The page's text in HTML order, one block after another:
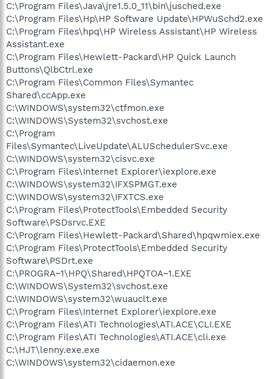
C:\Program Files\Java\jre1.5.0_11\bin\jusched.exe
C:\Program Files\Hp\HP Software Update\HPWuSchd2.exe
C:\Program Files\hpq\HP Wireless Assistant\HP Wireless
Assistant.exe
C:\Program Files\Hewlett-Packard\HP Quick Launch
Buttons\QlbCtrl.exe
C:\Program Files\Common Files\Symantec
Shared\ccApp.exe
C:\WINDOWS\system32\ctfmon.exe
C:\WINDOWS\System32\svchost.exe
C:\Program
Files\Symantec\LiveUpdate\ALUSchedulerSvc.exe
C:\WINDOWS\system32\cisvc.exe
C:\Program Files\Internet Explorer\iexplore.exe
C:\WINDOWS\system32\IFXSPMGT.exe
C:\WINDOWS\system32\IFXTCS.exe
C:\Program Files\ProtectTools\Embedded Security
Software\PSDsrvc.EXE
C:\Program Files\Hewlett-Packard\Shared\hpqwmiex.exe
C:\Program Files\ProtectTools\Embedded Security
Software\PSDrt.exe
C:\PROGRA~1\HPQ\Shared\HPQTOA~1.EXE
C:\WINDOWS\System32\svchost.exe
C:\WINDOWS\system32\wuauclt.exe
C:\Program Files\Internet Explorer\iexplore.exe
C:\Program Files\ATI Technologies\ATI.ACE\CLI.EXE
C:\Program Files\ATI Technologies\ATI.ACE\cli.exe
C:\HJT\lenny.exe.exe
C:\WINDOWS\system32\cidaemon.exe